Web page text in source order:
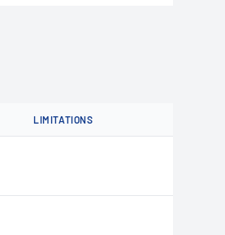
LIMITATIONS